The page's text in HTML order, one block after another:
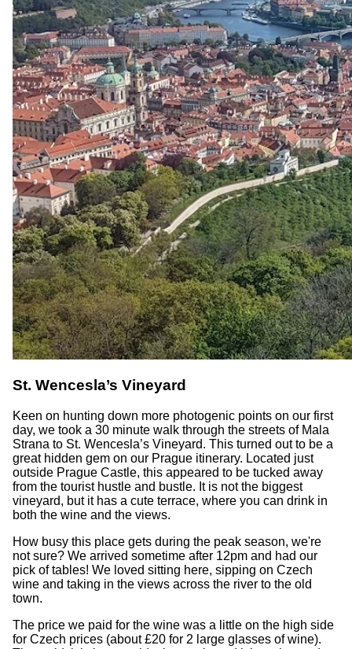
St. Wencesla’s Vineyard
Keen on hunting down more photogenic points on our first
day, we took a 30 minute walk through the streets of Mala
Strana to St. Wencesla’s Vineyard. This turned out to be a
great hidden gem on our Prague itinerary. Located just
outside Prague Castle, this appeared to be tucked away
from the tourist hustle and bustle. It is not the biggest
vineyard, but it has a cute terrace, where you can drink in
both the wine and the views.
How busy this place gets during the peak season, we're
not sure? We arrived sometime after 12pm and had our
pick of tables! We loved sitting here, sipping on Czech
wine and taking in the views across the river to the old
town.
The price we paid for the wine was a little on the high side
for Czech prices (about £20 for 2 large glasses of wine).